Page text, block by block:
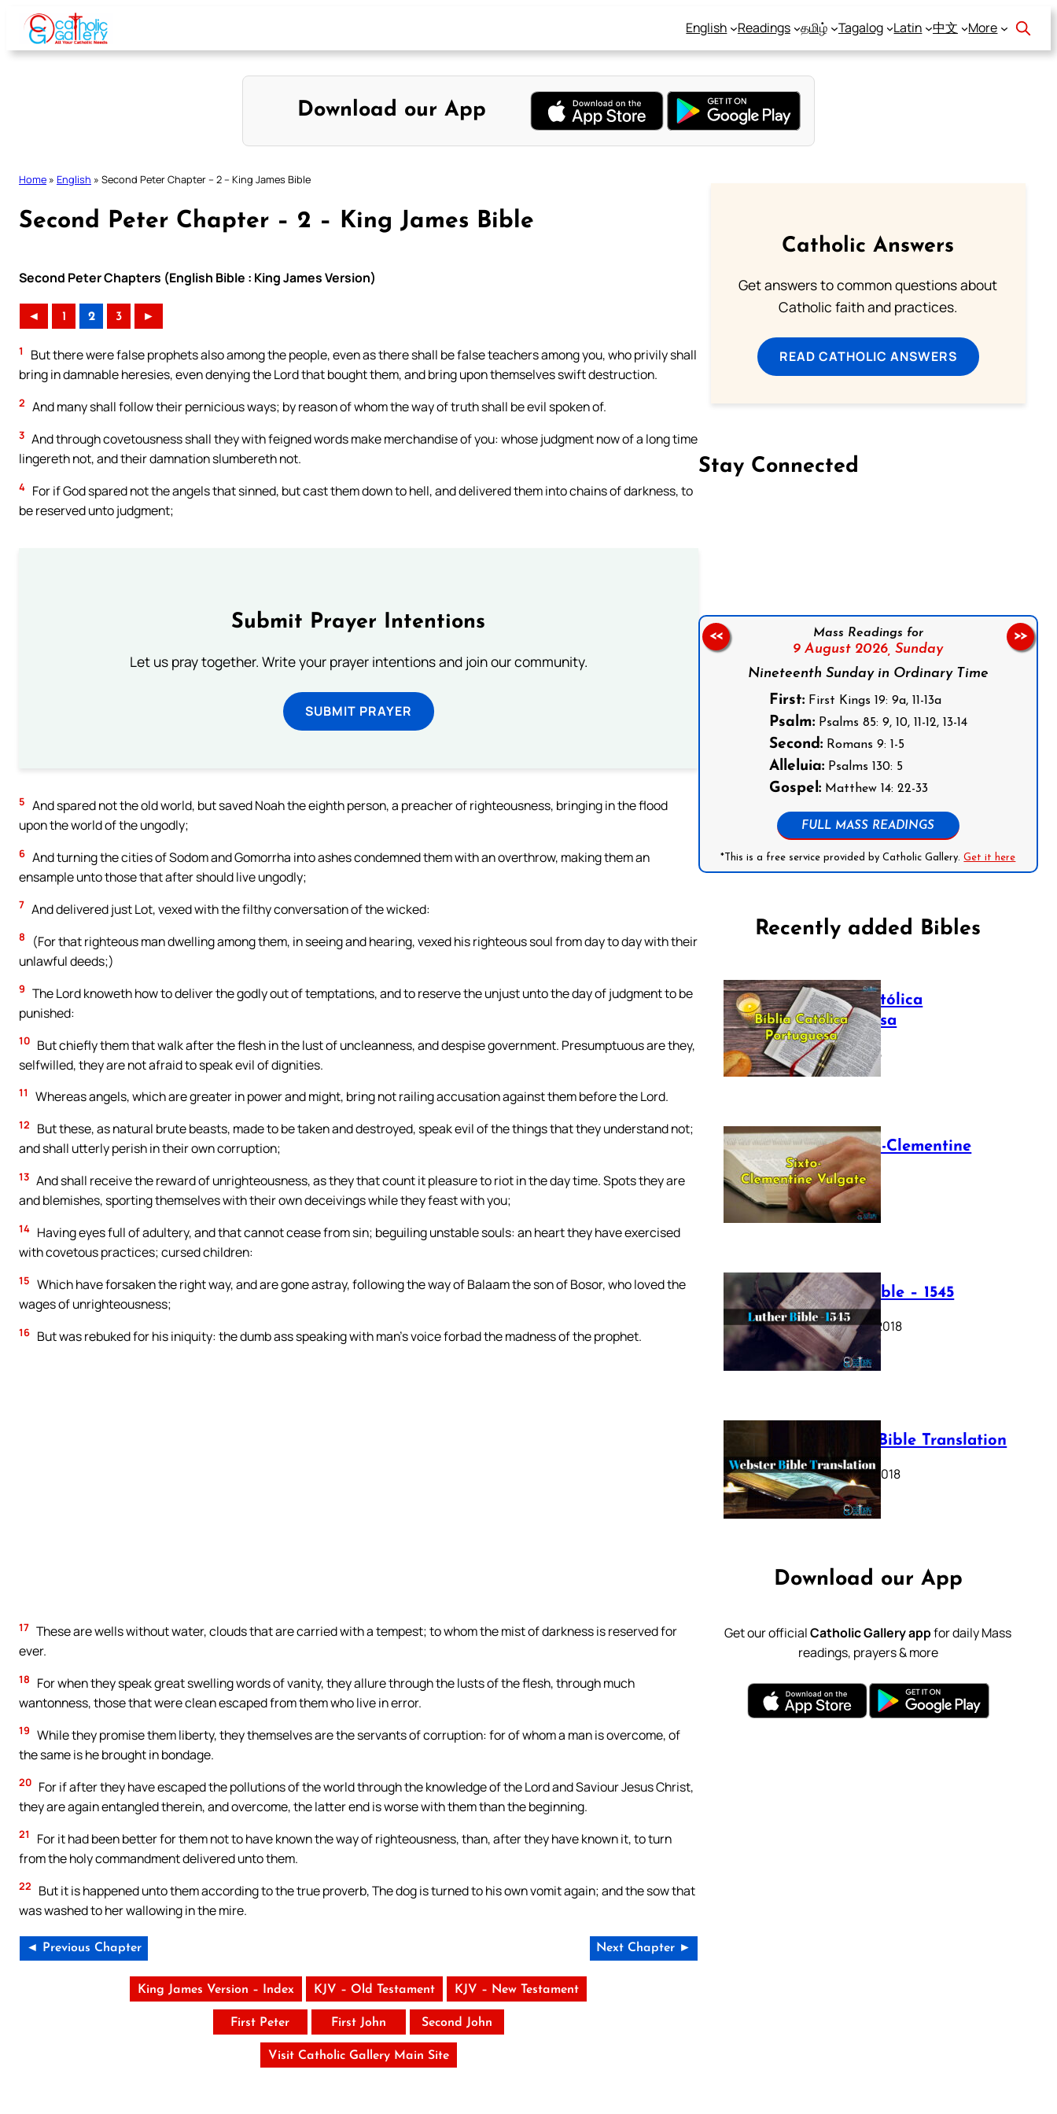
Skip
content
English Readings தமிழ் Tagalog Latin 中文 More
Download our App
Home » English » Second Peter Chapter – 2 – King James Bible
Second Peter Chapter – 2 – King James Bible
Second Peter Chapters (English Bible : King James Version)
◄ 1 2 3 ►
1
But there were false prophets also among the people, even as there shall be false teachers among you, who privily shall
bring in damnable heresies, even denying the Lord that bought them, and bring upon themselves swift destruction.
2 And many shall follow their pernicious ways; by reason of whom the way of truth shall be evil spoken of.
3 And through covetousness shall they with feigned words make merchandise of you: whose judgment now of a long time
lingereth not, and their damnation slumbereth not.
4 For if God spared not the angels that sinned, but cast them down to hell, and delivered them into chains of darkness, to
be reserved unto judgment;
Submit Prayer Intentions
Let us pray together. Write your prayer intentions and join our community.
SUBMIT PRAYER
5 And spared not the old world, but saved Noah the eighth person, a preacher of righteousness, bringing in the flood
upon the world of the ungodly;
6 And turning the cities of Sodom and Gomorrha into ashes condemned them with an overthrow, making them an
ensample unto those that after should live ungodly;
7 And delivered just Lot, vexed with the filthy conversation of the wicked:
8
(For that righteous man dwelling among them, in seeing and hearing, vexed his righteous soul from day to day with their
unlawful deeds;)
9 The Lord knoweth how to deliver the godly out of temptations, and to reserve the unjust unto the day of judgment to be
punished:
10 But chiefly them that walk after the flesh in the lust of uncleanness, and despise government. Presumptuous are they,
selfwilled, they are not afraid to speak evil of dignities.
11 Whereas angels, which are greater in power and might, bring not railing accusation against them before the Lord.
12
But these, as natural brute beasts, made to be taken and destroyed, speak evil of the things that they understand not;
and shall utterly perish in their own corruption;
13 And shall receive the reward of unrighteousness, as they that count it pleasure to riot in the day time. Spots they are
and blemishes, sporting themselves with their own deceivings while they feast with you;
14 Having eyes full of adultery, and that cannot cease from sin; beguiling unstable souls: an heart they have exercised
with covetous practices; cursed children:
15 Which have forsaken the right way, and are gone astray, following the way of Balaam the son of Bosor, who loved the
wages of unrighteousness;
16 But was rebuked for his iniquity: the dumb ass speaking with man’s voice forbad the madness of the prophet.
17 These are wells without water, clouds that are carried with a tempest; to whom the mist of darkness is reserved for
ever.
18
For when they speak great swelling words of vanity, they allure through the lusts of the flesh, through much
wantonness, those that were clean escaped from them who live in error.
19 While they promise them liberty, they themselves are the servants of corruption: for of whom a man is overcome, of
the same is he brought in bondage.
20 For if after they have escaped the pollutions of the world through the knowledge of the Lord and Saviour Jesus Christ,
they are again entangled therein, and overcome, the latter end is worse with them than the beginning.
21
For it had been better for them not to have known the way of righteousness, than, after they have known it, to turn
from the holy commandment delivered unto them.
22
But it is happened unto them according to the true proverb, The dog is turned to his own vomit again; and the sow that
was washed to her wallowing in the mire.
◄ Previous Chapter Next Chapter ►
King James Version – Index KJV – Old Testament KJV – New Testament
First Peter First John Second John
Visit Catholic Gallery Main Site
Catholic Answers
Get answers to common questions about
Catholic faith and practices.
READ CATHOLIC ANSWERS
Stay Connected
Mass Readings for
9 August 2026, Sunday
Nineteenth Sunday in Ordinary Time
First:First Kings 19: 9a, 11-13a
Psalm:Psalms 85: 9, 10, 11-12, 13-14
Second:Romans 9: 1-5
Alleluia:Psalms 130: 5
Gospel:Matthew 14: 22-33
FULL MASS READINGS
*This is a free service provided by Catholic Gallery.Get it here
<< >>
Recently added Bibles
Bíblia Católica
Portuguesa
July 16, 2025
The Sixto-Clementine
Vulgate
July 12, 2025
Luther Bible – 1545
October 17, 2018
Webster Bible Translation
October 11, 2018
Download our App
Get our officialCatholic Gallery appfor daily Mass
readings, prayers & more